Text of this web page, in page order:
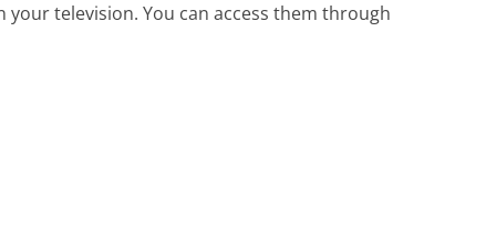
your television. You can access them through